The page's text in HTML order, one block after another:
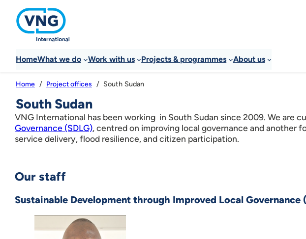
HomeWhat we do Work with us Projects & programmes About us
Home Project offices South Sudan
South Sudan
VNG International has been working in South Sudan since 2009. We are
Governance (SDLG), centred on improving local governance and another
service delivery, flood resilience, and citizen participation.
Our staff
Sustainable Development through Improved Local Governance